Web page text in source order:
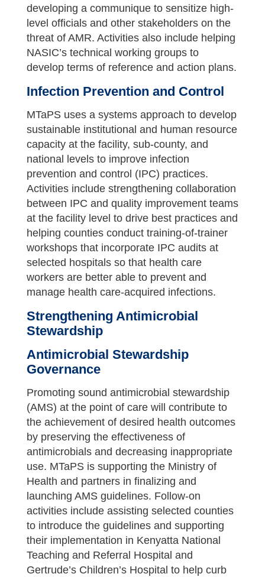
developing a communique to sensitize high-
level officials and other stakeholders on the
threat of AMR. Activities also include helping
NASIC’s technical working groups to
develop terms of reference and action plans.
Infection Prevention and Control
MTaPS uses a systems approach to develop
sustainable institutional and human resource
capacity at the facility, sub-county, and
national levels to improve infection
prevention and control (IPC) practices.
Activities include strengthening collaboration
between IPC and quality improvement teams
at the facility level to drive best practices and
helping counties conduct training-of-trainer
workshops that incorporate IPC audits at
selected hospitals so that health care
workers are better able to prevent and
manage health care-acquired infections.
Strengthening Antimicrobial
Stewardship
Antimicrobial Stewardship
Governance
Promoting sound antimicrobial stewardship
(AMS) at the point of care will contribute to
the achievement of desired health outcomes
by preserving the effectiveness of
antimicrobials and decreasing inappropriate
use. MTaPS is supporting the Ministry of
Health and partners in finalizing and
launching AMS guidelines. Follow-on
activities include assisting selected counties
to introduce the guidelines and supporting
their implementation in Kenyatta National
Teaching and Referral Hospital and
Gertrude’s Children’s Hospital to help curb